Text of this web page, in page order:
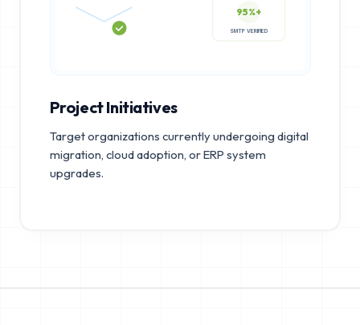
95%+
Project Initiatives
Target organizations currently undergoing digital
migration, cloud adoption, or ERP system
upgrades.